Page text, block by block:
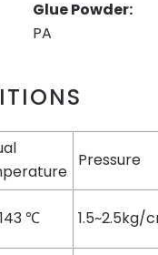
Glue Powder:
PA
Pressure
℃ 1.5~2.5kg/